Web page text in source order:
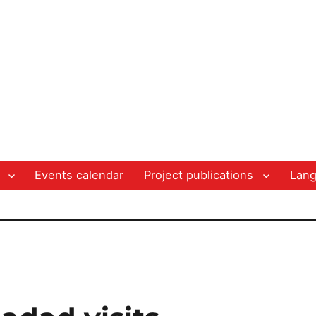
Events calendar Project publications